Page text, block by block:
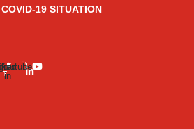
19 SITUATION
in